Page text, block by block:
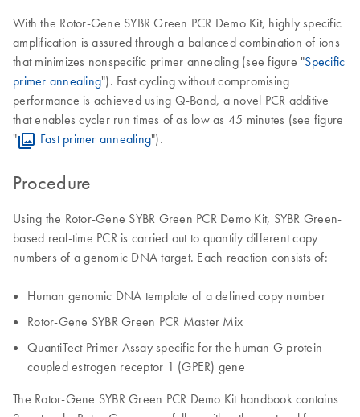
With the Rotor-Gene SYBR Green PCR Demo Kit, highly specific
amplification is assured through a balanced combination of ions
that minimizes nonspecific primer annealing (see figure "Specific
primer annealing"). Fast cycling without compromising
performance is achieved using Q-Bond, a novel PCR additive
that enables cycler run times of as low as 45 minutes (see figure
"
Fast primer annealing").
Procedure
Using the Rotor-Gene SYBR Green PCR Demo Kit, SYBR Green-
based real-time PCR is carried out to quantify different copy
numbers of a genomic DNA target. Each reaction consists of:
Human genomic DNA template of a defined copy number
Rotor-Gene SYBR Green PCR Master Mix
QuantiTect Primer Assay specific for the human G protein-
coupled estrogen receptor 1 (GPER) gene
The Rotor-Gene SYBR Green PCR Demo Kit handbook contains